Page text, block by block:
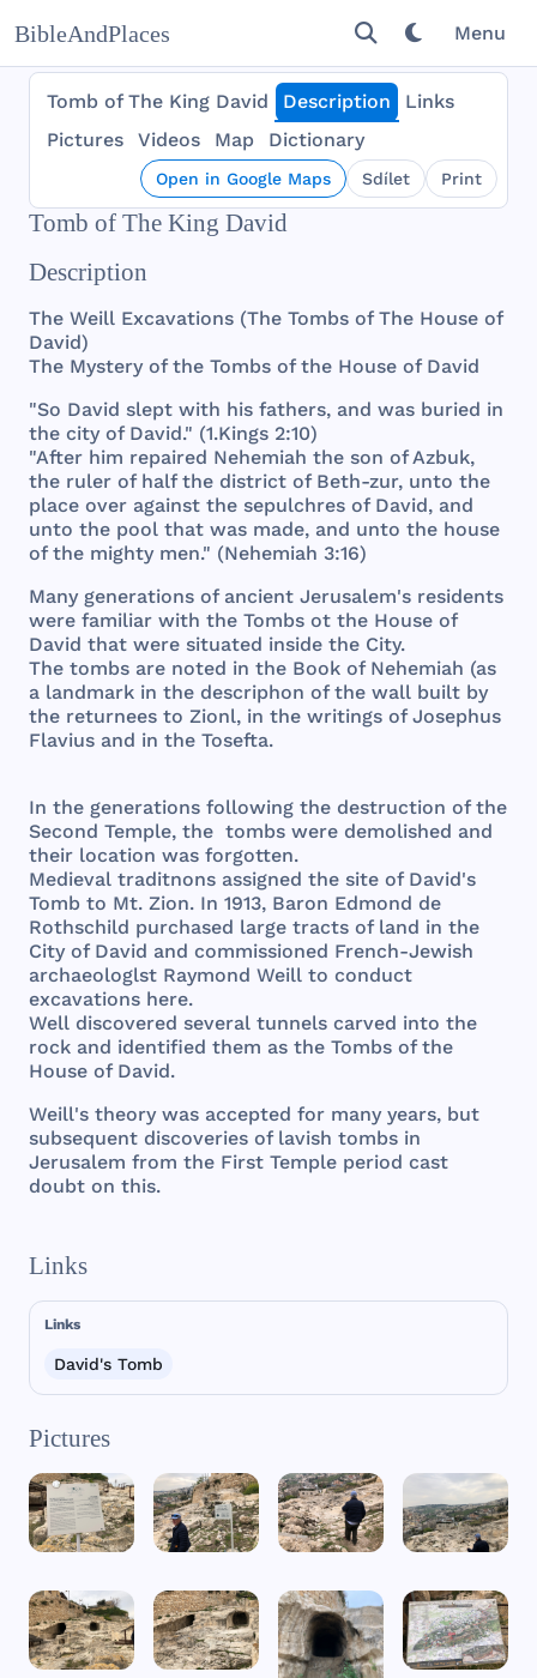
BibleAndPlaces Menu
Tomb of The King David Description
Links
Pictures
Videos Map Dictionary
Open in Google Maps Sdílet Print
Tomb of The King David
Description
The Weill Excavations (The Tombs ofThe House of
David)
The Mysteryofthe Tombs ofthe House of David
"So David slept with his fathers, and was buried in
the cityof David." (1.Kings 2:10)
"After him repaired Nehemiah the son ofAzbuk,
the ruler of half the district of Beth-zur, unto the
place over against the sepulchres of David, and
unto the pool that was made, and unto the house
ofthe mighty men." (Nehemiah 3:16)
Many generations of ancient Jerusalem's residents
were familiar with the Tombs ot the House of
David that were situated inside the City.
The tombs are noted in the Book of Nehemiah (as
a landmark in the descriphon ofthe wall built by
the returnees to Zionl, in the writings ofJosephus
Flavius and in the Tosefta.
In the generations following the destruction ofthe
Second Temple, the tombs were demolished and
their location was forgotten.
Medieval traditnons assigned the site of David's
Tomb to Mt. Zion. In 1913, Baron Edmond de
Rothschild purchased large tracts of land in the
Cityof David and commissioned French-Jewish
archaeologlst Raymond Weill to conduct
excavations here.
Well discovered several tunnels carved into the
rock and identified them as the Tombs ofthe
House of David.
Weill's theory was accepted for many years, but
subsequent discoveries of lavish tombs in
Jerusalem from the First Temple period cast
doubt on this.
Links
Links
David's Tomb
Pictures